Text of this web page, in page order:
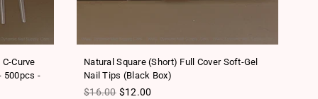
Curve
500pcs -
Natural Square (Short) Full Cover Soft-Gel
Nail Tips (Black Box)
Regular price
$16.00 $12.00